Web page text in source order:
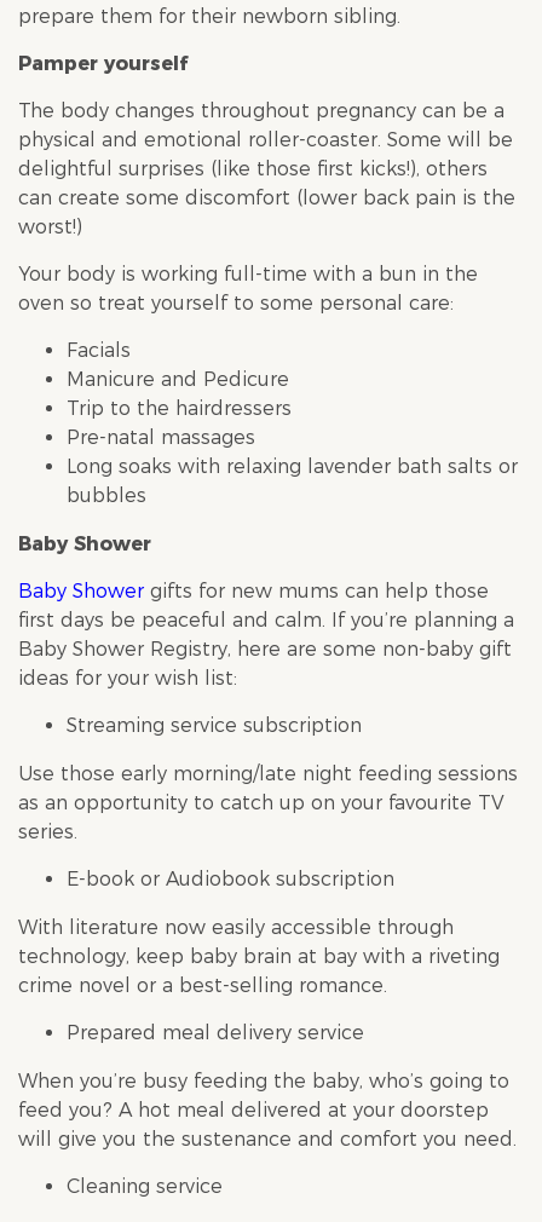
prepare them for their newborn sibling.
Pamper yourself
The body changes throughout pregnancy can be a
physical and emotional roller-coaster. Some will be
delightful surprises (like those first kicks!), others
can create some discomfort (lower back pain is the
worst!)
Your body is working full-time with a bun in the
oven so treat yourself to some personal care:
Facials
Manicure and Pedicure
Trip to the hairdressers
Pre-natal massages
Long soaks with relaxing lavender bath salts or
bubbles
Baby Shower
Baby Shower gifts for new mums can help those
first days be peaceful and calm. If you’re planning a
Baby Shower Registry, here are some non-baby gift
ideas for your wish list:
Streaming service subscription
Use those early morning/late night feeding sessions
as an opportunity to catch up on your favourite TV
series.
E-book or Audiobook subscription
With literature now easily accessible through
technology, keep baby brain at bay with a riveting
crime novel or a best-selling romance.
Prepared meal delivery service
When you’re busy feeding the baby, who’s going to
feed you? A hot meal delivered at your doorstep
will give you the sustenance and comfort you need.
Cleaning service